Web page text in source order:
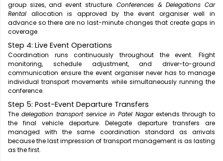
group sizes, and event structure.Conferences & Delegations Car
Rental allocation is approved by the event organiser well in
advance so there are no last-minute changes that create gaps in
coverage.
Step 4: Live Event Operations
Coordination runs continuously throughout the event. Flight
monitoring, schedule adjustment, and driver-to-ground
communication ensure the event organiser never has to manage
individual transport movements while simultaneously running the
conference.
Step 5: Post-Event Departure Transfers
The delegation transport service in Patel Nagarextends through to
the final vehicle departure. Delegate departure transfers are
managed with the same coordination standard as arrivals
because the last impression of transport management is as lasting
as the first.